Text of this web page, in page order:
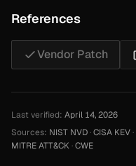
References
Vendor Patch
Last verified: April 14, 2026
Sources: NIST NVD·CISA KEV·
MITRE ATT&CK·CWE